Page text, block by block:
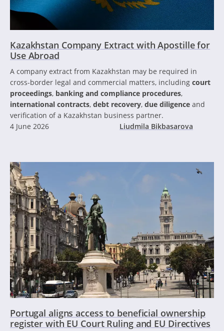
Kazakhstan Company Extract with Apostille for
Use Abroad
A company extract from Kazakhstan may be required in
cross-border legal and commercial matters, including court
proceedings, banking and compliance procedures,
international contracts, debt recovery, due diligence and
verification of a Kazakhstan business partner.
4 June 2026
Liudmila Bikbasarova
Portugal aligns access to beneficial ownership
register with EU Court Ruling and EU Directives